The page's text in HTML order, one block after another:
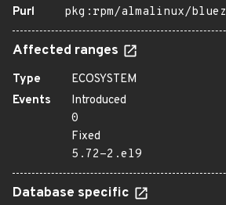
Purl pkg:rpm/almalinux/bluez
Affected ranges
Type
ECOSYSTEM
Events
Introduced
0
Fixed
5.72-2.el9
Database specific